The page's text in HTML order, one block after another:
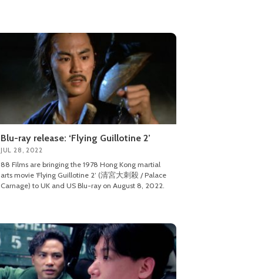
Blu-ray release: ‘Flying Guillotine 2’
JUL 28, 2022
88 Films are bringing the 1978 Hong Kong martial
arts movie ‘Flying Guillotine 2’ (清宮大刺殺 / Palace
Carnage) to UK and US Blu-ray on August 8, 2022.